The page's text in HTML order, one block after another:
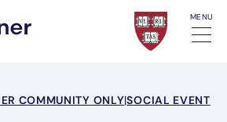
MENU
COMMUNITY ONLY|SOCIAL EVENT